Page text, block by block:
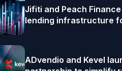
Jifiti and Peach
lending infrastructure
ADvendio and Kevel